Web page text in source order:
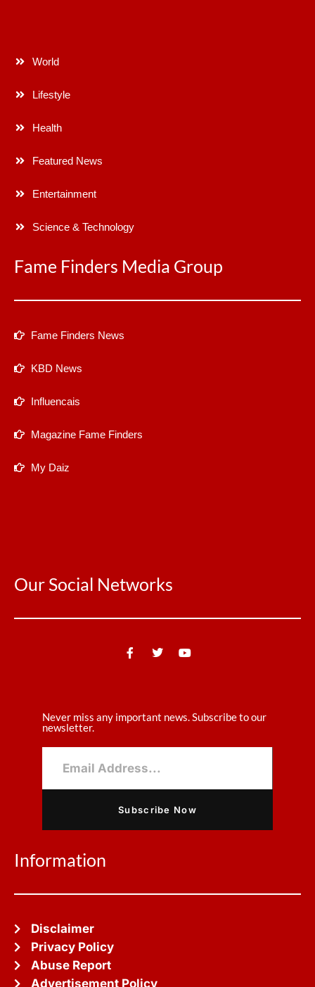
World
Lifestyle
Health
Featured News
Entertainment
Science & Technology
Fame Finders Media Group
Fame Finders News
KBD News
Influencais
Magazine Fame Finders
My Daiz
Our Social Networks
Never miss any important news. Subscribe to our
newsletter.
Subscribe Now
Information
Disclaimer
Privacy Policy
Abuse Report
Advertisement Policy